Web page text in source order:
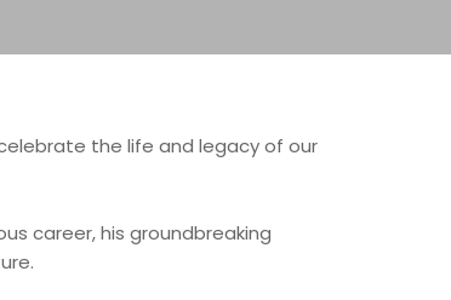
the life and legacy of our
career, his groundbreaking